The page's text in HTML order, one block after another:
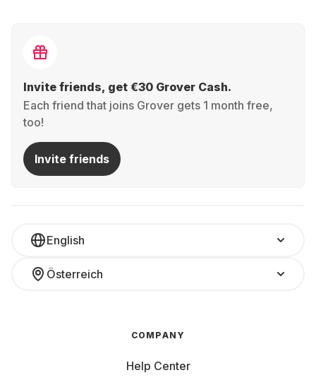
Invite friends, get €30 Grover Cash.
Each friend that joins Grover gets 1 month free,
too!
Invite friends
English
Österreich
COMPANY
Help Center